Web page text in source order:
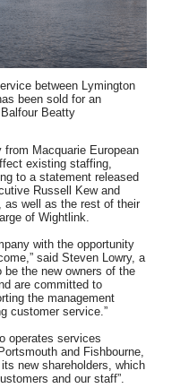
between Lymington
been sold for an
Beatty
Macquarie European
existing staffing,
to a statement released
Russell Kew and
as well as the rest of their
of Wightlink.
with the opportunity
said Steven Lowry, a
be the new owners of the
are committed to
the management
customer service.”
operates services
and Fishbourne,
new shareholders, which
and our staff”.